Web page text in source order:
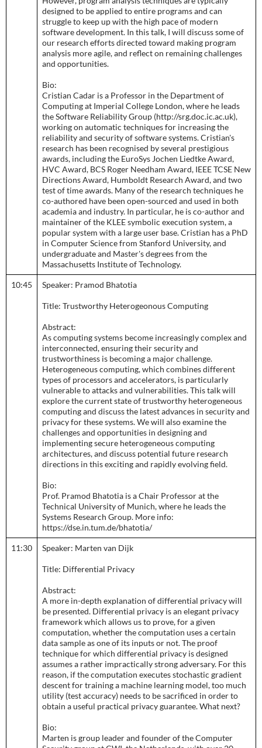
designed to be applied to entire programs and can
struggle to keep up with the high pace of modern
software development. In this talk, I will discuss some of
our research efforts directed toward making program
analysis more agile, and reflect on remaining challenges
and opportunities.
Bio:
Cristian Cadar is a Professor in the Department of
Computing at Imperial College London, where he leads
the Software Reliability Group (http://srg.doc.ic.ac.uk),
working on automatic techniques for increasing the
reliability and security of software systems. Cristian's
research has been recognised by several prestigious
awards, including the EuroSys Jochen Liedtke Award,
HVC Award, BCS Roger Needham Award, IEEE TCSE New
Directions Award, Humboldt Research Award, and two
test of time awards. Many of the research techniques he
co-authored have been open-sourced and used in both
academia and industry. In particular, he is co-author and
maintainer of the KLEE symbolic execution system, a
popular system with a large user base. Cristian has a PhD
in Computer Science from Stanford University, and
undergraduate and Master's degrees from the
Massachusetts Institute of Technology.
10:45 Speaker: Pramod Bhatotia
Title: Trustworthy Heterogeonous Computing
Abstract:
As computing systems become increasingly complex and
interconnected, ensuring their security and
trustworthiness is becoming a major challenge.
Heterogeneous computing, which combines different
types of processors and accelerators, is particularly
vulnerable to attacks and vulnerabilities. This talk will
explore the current state of trustworthy heterogeneous
computing and discuss the latest advances in security and
privacy for these systems. We will also examine the
challenges and opportunities in designing and
implementing secure heterogeneous computing
architectures, and discuss potential future research
directions in this exciting and rapidly evolving field.
Bio:
Prof. Pramod Bhatotia is a Chair Professor at the
Technical University of Munich, where he leads the
Systems Research Group. More info:
https://dse.in.tum.de/bhatotia/
11:30 Speaker: Marten van Dijk
Title: Differential Privacy
Abstract:
A more in-depth explanation of differential privacy will
be presented. Differential privacy is an elegant privacy
framework which allows us to prove, for a given
computation, whether the computation uses a certain
data sample as one of its inputs or not. The proof
technique for which differential privacy is designed
assumes a rather impractically strong adversary. For this
reason, if the computation executes stochastic gradient
descent for training a machine learning model, too much
utility (test accuracy) needs to be sacrificed in order to
obtain a useful practical privacy guarantee. What next?
Bio:
Marten is group leader and founder of the Computer